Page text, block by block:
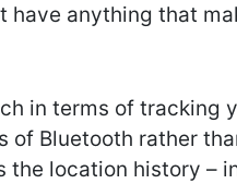
have anything that
in terms of tracking
Bluetooth rather
location history –